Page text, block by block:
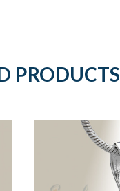
PRODUCTS